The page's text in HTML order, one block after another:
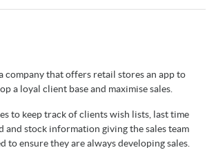
company that offers retail stores an app to
a loyal client base and maximise sales.
to keep track of clients wish lists, last time
and stock information giving the sales team
to ensure they are always developing sales.